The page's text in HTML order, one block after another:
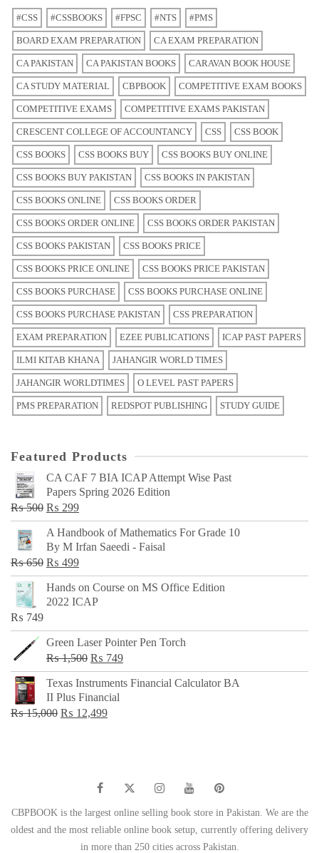
#CSS #CSSBOOKS #FPSC #NTS #PMS
BOARD EXAM PREPARATION CA EXAM PREPARATION
CA PAKISTAN CA PAKISTAN BOOKS CARAVAN BOOK HOUSE
CA STUDY MATERIAL CBPBOOK COMPETITIVE EXAM BOOKS
COMPETITIVE EXAMS COMPETITIVE EXAMS PAKISTAN
CRESCENT COLLEGE OF ACCOUNTANCY CSS CSS BOOK
CSS BOOKS CSS BOOKS BUY CSS BOOKS BUY ONLINE
CSS BOOKS BUY PAKISTAN CSS BOOKS IN PAKISTAN
CSS BOOKS ONLINE CSS BOOKS ORDER
CSS BOOKS ORDER ONLINE CSS BOOKS ORDER PAKISTAN
CSS BOOKS PAKISTAN CSS BOOKS PRICE
CSS BOOKS PRICE ONLINE CSS BOOKS PRICE PAKISTAN
CSS BOOKS PURCHASE CSS BOOKS PURCHASE ONLINE
CSS BOOKS PURCHASE PAKISTAN CSS PREPARATION
EXAM PREPARATION EZEE PUBLICATIONS ICAP PAST PAPERS
ILMI KITAB KHANA JAHANGIR WORLD TIMES
JAHANGIR WORLDTIMES O LEVEL PAST PAPERS
PMS PREPARATION REDSPOT PUBLISHING STUDY GUIDE
Featured Products
CA CAF 7 BIA ICAP Attempt Wise Past
Papers Spring 2026 Edition
₨500 Original
price
was:
₨ 500.
₨ 299Current
price
is:
₨ 299.
A Handbook of Mathematics For Grade 10
By M Irfan Saeedi - Faisal
₨650 Original
price
was:
₨ 499Current
price
is:
Hands on Course on MS Office Edition
2022 ICAP
₨ 749
Green Laser Pointer Pen Torch
₨1,500 Original
price
was:
₨ 1,500.
₨ 749Current
price
Texas Instruments Financial Calculator BA
II Plus Financial
₨15,000 Original
₨ 12,499Current
CBPBOOK is the largest online selling book store in Pakistan. We are the
oldest and the most reliable online book setup, currently offering delivery
in more than 250 cities across Pakistan.